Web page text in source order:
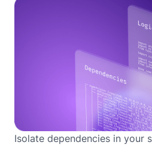
Isolate dependencies in your